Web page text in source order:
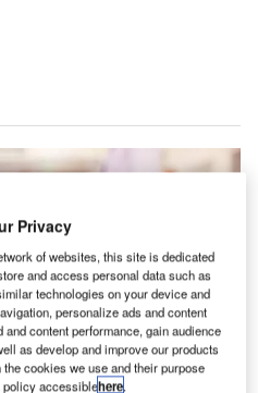
Privacy
of websites, this site is dedicated
and access personal data such as
technologies on your device and
personalize ads and content
content performance, gain audience
as develop and improve our products
cookies we use and their purpose
policy accessiblehere.